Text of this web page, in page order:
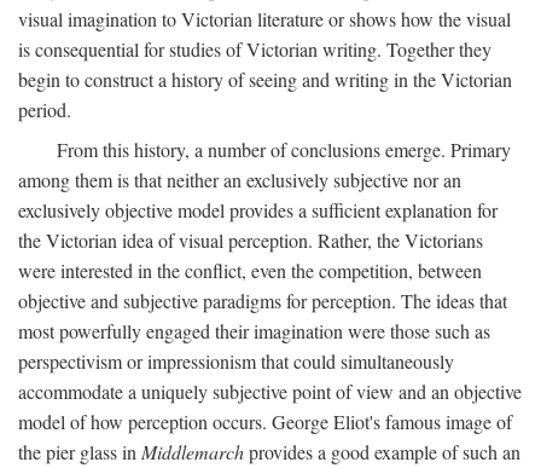
visual imagination to Victorian literature or shows how the visual
is consequential for studies of Victorian writing. Together they
begin to construct a history of seeing and writing in the Victorian
period.
From this history, a number of conclusions emerge. Primary
among them is that neither an exclusively subjective nor an
exclusively objective model provides a sufficient explanation for
the Victorian idea of visual perception. Rather, the Victorians
were interested in the conflict, even the competition, between
objective and subjective paradigms for perception. The ideas that
most powerfully engaged their imagination were those such as
perspectivism or impressionism that could simultaneously
accommodate a uniquely subjective point of view and an objective
model of how perception occurs. George Eliot's famous image of
the pier glass in Middlemarchprovides a good example of such an